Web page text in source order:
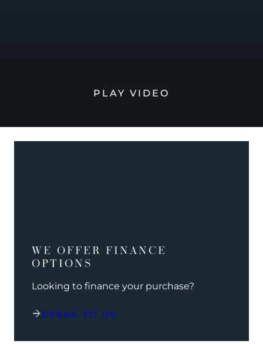
PLAY VIDEO
WE OFFER FINANCE
OPTIONS
Looking to finance your purchase?
SPEAK TO US